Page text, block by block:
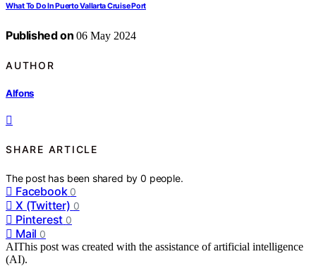
What To Do In Puerto Vallarta Cruise Port
Published on 06 May 2024
AUTHOR
Alfons
SHARE ARTICLE
The post has been shared by0 people.
Facebook 0
X (Twitter) 0
Pinterest 0
Mail 0
AIThis post was created with the assistance of artificial intelligence
(AI).